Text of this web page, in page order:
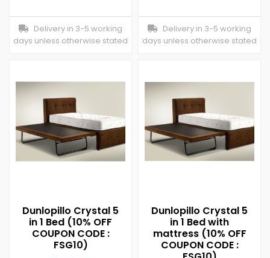
Delivery in 3-5 working
days unless otherwise stated
Delivery in 3-5 working
days unless otherwise stated
Dunlopillo Crystal 5
in 1 Bed (10% OFF
COUPON CODE :
FSG10)
Dunlopillo Crystal 5
in 1 Bed with
mattress (10% OFF
COUPON CODE :